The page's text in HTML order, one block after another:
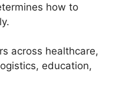
how to
across healthcare,
education,